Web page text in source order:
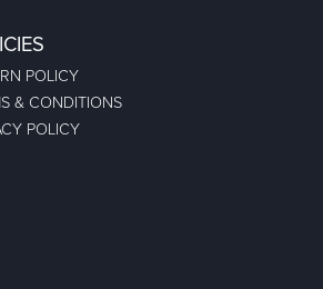
POLICY
& CONDITIONS
POLICY